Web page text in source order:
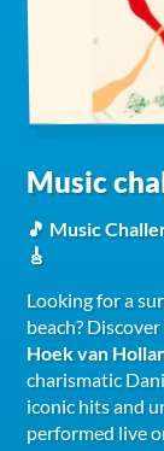
Music
🎵 Music
🎸
Looking for a
beach?
Hoek van
charismatic
iconic hits and
performed live